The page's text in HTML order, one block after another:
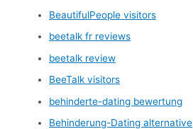
BeautifulPeople visitors
beetalk fr reviews
beetalk review
BeeTalk visitors
behinderte-dating bewertung
Behinderung-Dating alternative